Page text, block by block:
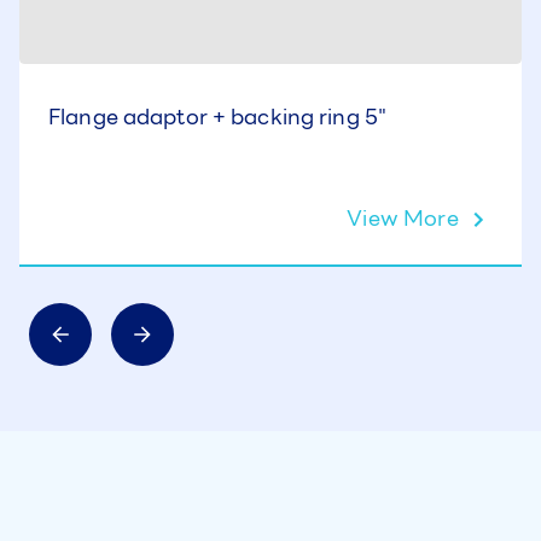
Flange adaptor + backing ring 5"
View More